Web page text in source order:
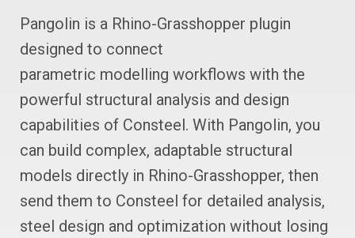
Pangolin is a Rhino-Grasshopper plugin
designed to connect
parametric modelling workflows with the
powerful structural analysis and design
capabilities of Consteel. With Pangolin, you
can build complex, adaptable structural
models directly in Rhino-Grasshopper, then
send them to Consteel for detailed analysis,
steel design and optimization without losing